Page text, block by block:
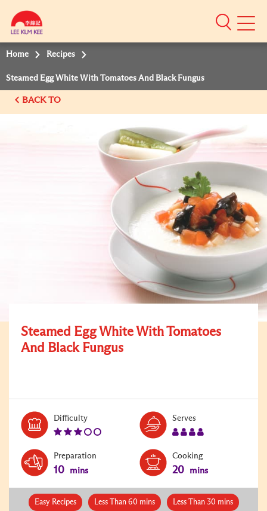
Mobile
Home Recipes
Steamed Egg White With Tomatoes And Black Fungus
BACK TO
Steamed Egg White With Tomatoes
And Black Fungus
DifficultyLevel:
Serves
Preparation
10 mins
Cooking
20 mins
Easy Recipes Less Than 60 mins Less Than 30 mins